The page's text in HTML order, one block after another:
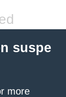
suspe
more